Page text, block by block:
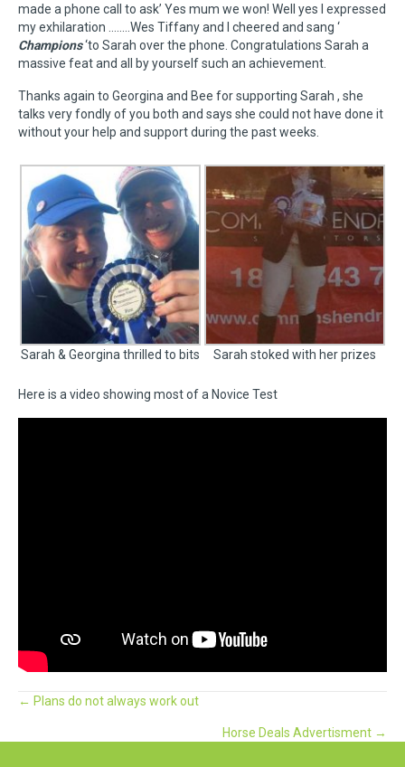
made a phone call to ask’ Yes mum we won! Well yes I expressed
my exhilaration ……..Wes Tiffany and I cheered and sang ‘
Champions‘to Sarah over the phone. Congratulations Sarah a
massive feat and all by yourself such an achievement.
Thanks again to Georgina and Bee for supporting Sarah , she
talks very fondly of you both and says she could not have done it
without your help and support during the past weeks.
Sarah & Georgina thrilled to bits Sarah stoked with her prizes
Here is a video showing most of a Novice Test
Posts
navigation
← Plans do not always work out
Horse Deals Advertisment →